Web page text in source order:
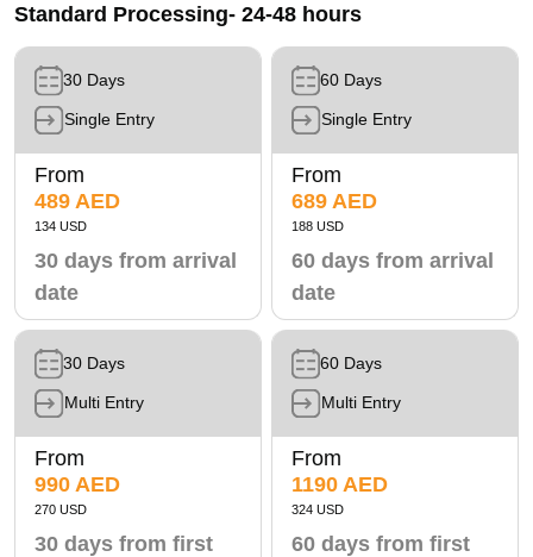
Standard Processing- 24-48 hours
30 Days
Single Entry
From
489 AED
134 USD
30 days from arrival
date
60 Days
Single Entry
From
689 AED
188 USD
60 days from arrival
date
30 Days
Multi Entry
From
990 AED
270 USD
30 days from first
60 Days
Multi Entry
From
1190 AED
324 USD
60 days from first